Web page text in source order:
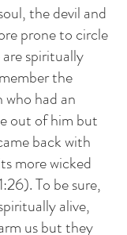
the devil and
prone to circle
spiritually
the
had an
out of him but
back with
more wicked
To be sure,
alive,
us but they